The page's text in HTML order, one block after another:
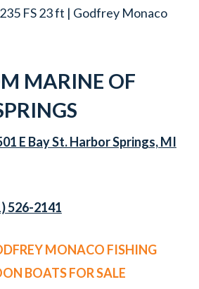
FS 23 ft | Godfrey Monaco
MARINE OF
E Bay St. Harbor Springs, MI
526-2141
MONACO FISHING
BOATS FOR SALE